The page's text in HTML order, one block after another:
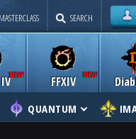
MASTERCLASS SEARCH
FFXIV
QUANTUM